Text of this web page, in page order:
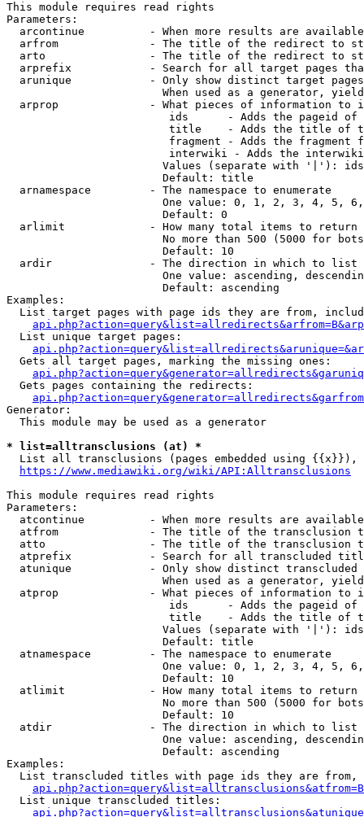
This module requires read rights
Parameters:
arcontinue          - When more results are
arfrom              - The title of the redirect to
arto                - The title of the redirect to
arprefix            - Search for all target pages
arunique            - Only show distinct target
When used as a generator,
arprop              - What pieces of information to
ids      - Adds the pageid
title    - Adds the title of
fragment - Adds the fragment
interwiki - Adds the
Values (separate with '|'):
                        Default: title
  arnamespace         - The namespace to enumerate
One value: 0, 1, 2, 3, 4, 5,
                        Default: 0
  arlimit             - How many total items to return
No more than 500 (5000 for
                        Default: 10
  ardir               - The direction in which to list
One value: ascending,
                        Default: ascending
Examples:
List target pages with page ids they are from,
  List unique target pages:
  Gets all target pages, marking the missing ones:
  Gets pages containing the redirects:
Generator:
  This module may be used as a generator
* list=alltransclusions (at) *
List all transclusions (pages embedded using {{x}}),
https://www.mediawiki.org/wiki/API:Alltransclusions
This module requires read rights
Parameters:
atcontinue          - When more results are
atfrom              - The title of the transclusion
atto                - The title of the transclusion
atprefix            - Search for all transcluded
atunique            - Only show distinct
When used as a generator,
atprop              - What pieces of information to
ids      - Adds the pageid
title    - Adds the title of
Values (separate with '|'):
                        Default: title
  atnamespace         - The namespace to enumerate
One value: 0, 1, 2, 3, 4, 5,
                        Default: 10
  atlimit             - How many total items to return
No more than 500 (5000 for
                        Default: 10
  atdir               - The direction in which to list
One value: ascending,
                        Default: ascending
Examples:
List transcluded titles with page ids they are
  List unique transcluded titles: